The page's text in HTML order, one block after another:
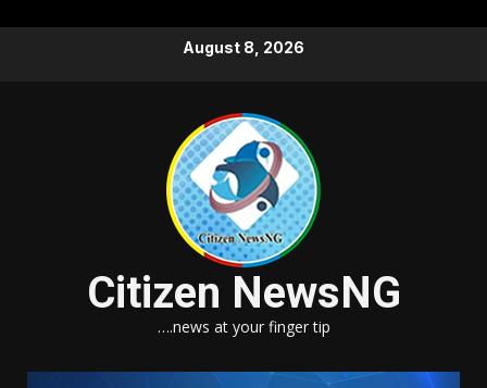
August 8, 2026
Citizen NewsNG
….news at your finger tip